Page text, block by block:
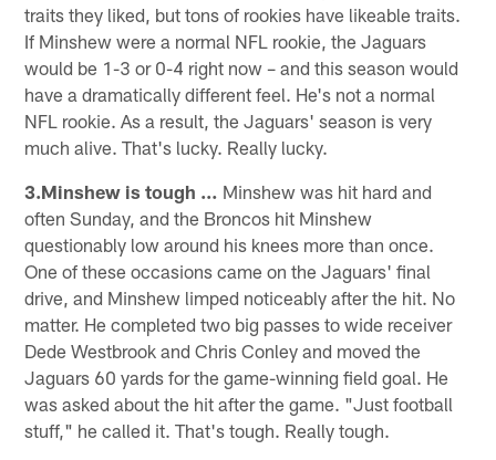
traits they liked, but tons of rookies have likeable traits.
If Minshew were a normal NFL rookie, the Jaguars
would be 1-3 or 0-4 right now – and this season would
have a dramatically different feel. He's not a normal
NFL rookie. As a result, the Jaguars' season is very
much alive. That's lucky. Really lucky.
3.Minshew is tough … Minshew was hit hard and
often Sunday, and the Broncos hit Minshew
questionably low around his knees more than once.
One of these occasions came on the Jaguars' final
drive, and Minshew limped noticeably after the hit. No
matter. He completed two big passes to wide receiver
Dede Westbrook and Chris Conley and moved the
Jaguars 60 yards for the game-winning field goal. He
was asked about the hit after the game. "Just football
stuff," he called it. That's tough. Really tough.